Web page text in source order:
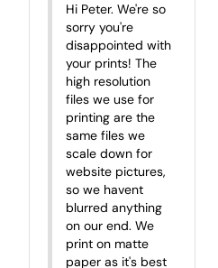
Hi Peter. We're so
sorry you're
disappointed with
your prints! The
high resolution
files we use for
printing are the
same files we
scale down for
website pictures,
so we havent
blurred anything
on our end. We
print on matte
paper as it's best